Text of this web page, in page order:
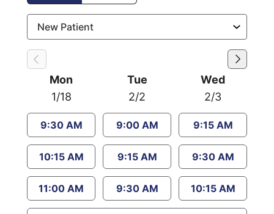
Mon
1/18
9:30 AM
10:15 AM
11:00 AM
Tue
2/2
9:00 AM
9:15 AM
9:30 AM
Wed
2/3
9:15 AM
9:30 AM
10:15 AM